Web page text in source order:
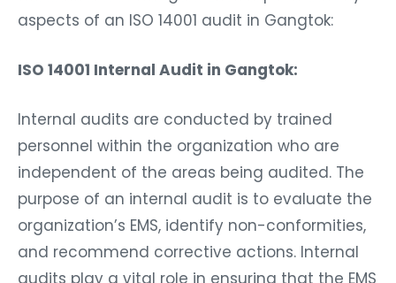
aspects of an ISO 14001 audit in Gangtok:
ISO 14001 Internal Audit in Gangtok:
Internal audits are conducted by trained
personnel within the organization who are
independent of the areas being audited. The
purpose of an internal audit is to evaluate the
organization’s EMS, identify non-conformities,
and recommend corrective actions. Internal
audits play a vital role in ensuring that the EMS